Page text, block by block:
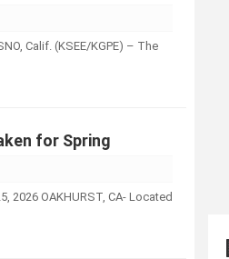
Calif. (KSEE/KGPE) – The
for Spring
2026 OAKHURST, CA- Located